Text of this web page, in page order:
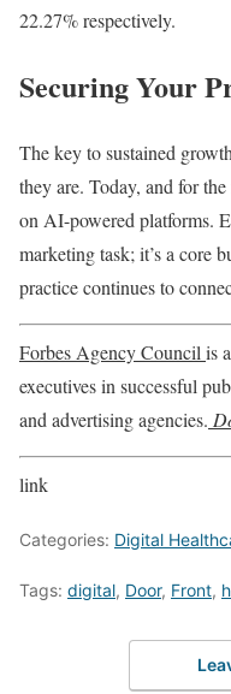
22.27% respectively.
Securing Your
The key to sustained
they are. Today, and for
on AI-powered platforms.
marketing task; it’s a core
practice continues to
Forbes Agency Council is
executives in successful
and advertising agencies.
link
Categories: Digital
Tags: digital, Door, Front,